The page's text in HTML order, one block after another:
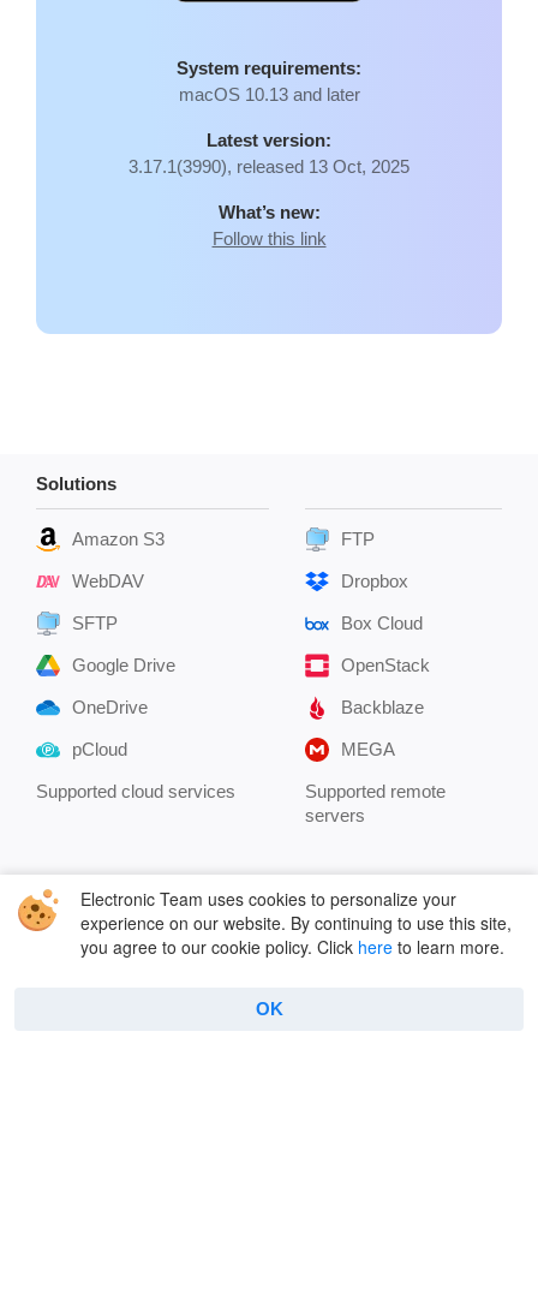
System requirements:
macOS 10.13 and later
Latest version:
3.17.1(3990), released 13 Oct, 2025
What’s new:
Follow this link
Solutions
Amazon S3
WebDAV
SFTP
Google Drive
OneDrive
pCloud
Supported cloud services
FTP
Dropbox
Box Cloud
OpenStack
Backblaze
MEGA
Supported remote
servers
Company
About Us
Useful
FAQ
Electronic Team uses cookies to personalize your
experience on our website. By continuing to use this site,
you agree to our cookie policy. Click here to learn more.
OK